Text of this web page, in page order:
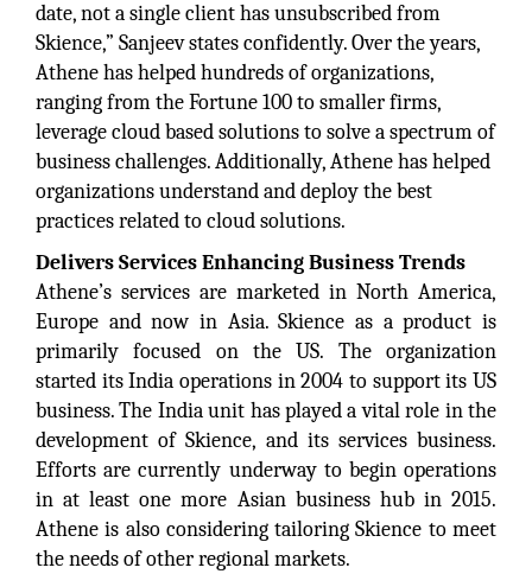
date, not a single client has unsubscribed from
Skience,” Sanjeev states confidently. Over the years,
Athene has helped hundreds of organizations,
ranging from the Fortune 100 to smaller firms,
leverage cloud based solutions to solve a spectrum of
business challenges. Additionally, Athene has helped
organizations understand and deploy the best
practices related to cloud solutions.
Delivers Services Enhancing Business Trends
Athene’s services are marketed in North America,
Europe and now in Asia. Skience as a product is
primarily focused on the US. The organization
started its India operations in 2004 to support its US
business. The India unit has played a vital role in the
development of Skience, and its services business.
Efforts are currently underway to begin operations
in at least one more Asian business hub in 2015.
Athene is also considering tailoring Skience to meet
the needs of other regional markets.